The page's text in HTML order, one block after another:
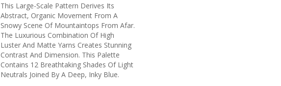
This Large-Scale Pattern Derives Its
Abstract, Organic Movement From A
Snowy Scene Of Mountaintops From Afar.
The Luxurious Combination Of High
Luster And Matte Yarns Creates Stunning
Contrast And Dimension. This Palette
Contains 12 Breathtaking Shades Of Light
Neutrals Joined By A Deep, Inky Blue.